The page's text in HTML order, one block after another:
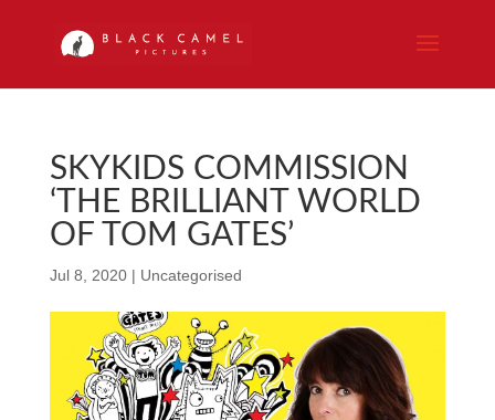
SKYKIDS COMMISSION
‘THE BRILLIANT WORLD
OF TOM GATES’
Jul 8, 2020| Uncategorised